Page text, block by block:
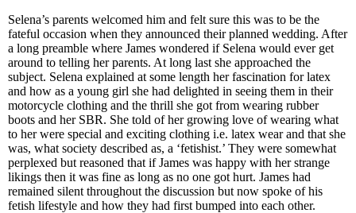
Selena’s parents welcomed him and felt sure this was to be the
fateful occasion when they announced their planned wedding. After
a long preamble where James wondered if Selena would ever get
around to telling her parents. At long last she approached the
subject. Selena explained at some length her fascination for latex
and how as a young girl she had delighted in seeing them in their
motorcycle clothing and the thrill she got from wearing rubber
boots and her SBR. She told of her growing love of wearing what
to her were special and exciting clothing i.e. latex wear and that she
was, what society described as, a ‘fetishist.’ They were somewhat
perplexed but reasoned that if James was happy with her strange
likings then it was fine as long as no one got hurt. James had
remained silent throughout the discussion but now spoke of his
fetish lifestyle and how they had first bumped into each other.